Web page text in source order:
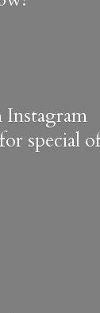
special